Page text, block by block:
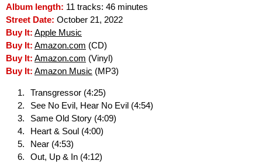
Album length: 11 tracks: 46 minutes
Street Date: October 21, 2022
Buy It: Apple Music
Buy It: Amazon.com (CD)
Buy It: Amazon.com (Vinyl)
Buy It: Amazon Music (MP3)
Transgressor (4:25)
See No Evil, Hear No Evil (4:54)
Same Old Story (4:09)
Heart & Soul (4:00)
Near (4:53)
Out, Up & In (4:12)